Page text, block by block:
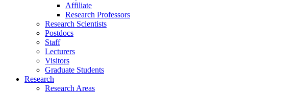
Affiliate
Research Professors
Research Scientists
Postdocs
Staff
Lecturers
Visitors
Graduate Students
Research
Research Areas